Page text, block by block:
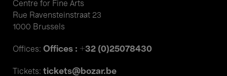
Centre for Fine Arts
Rue Ravensteinstraat 23
1000 Brussels
Offices: Offices : +32 (0)25078430
Tickets: tickets@bozar.be